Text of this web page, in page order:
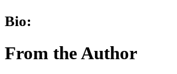
Bio:
From the Author